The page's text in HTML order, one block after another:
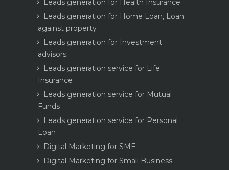
Leads generation for Health Insurance
Leads generation for Home Loan, Loan
against property
Leads generation for Investment
advisors
Leads generation service for Life
Insurance
Leads generation service for Mutual
Funds
Leads generation service for Personal
Loan
Digital Marketing for SME
Digital Marketing for Small Business